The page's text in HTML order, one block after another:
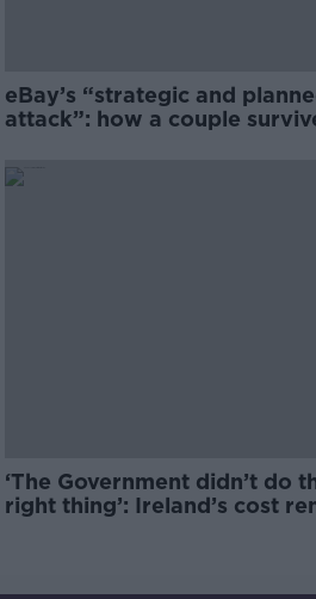
eBay’s “strategic and
attack”: how a couple
‘The Government didn’t do
right thing’: Ireland’s cost